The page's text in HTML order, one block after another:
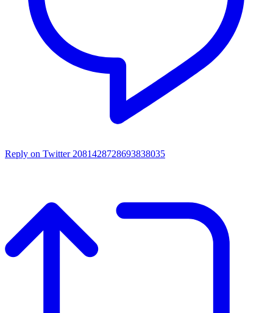
Reply on Twitter 2081428728693838035